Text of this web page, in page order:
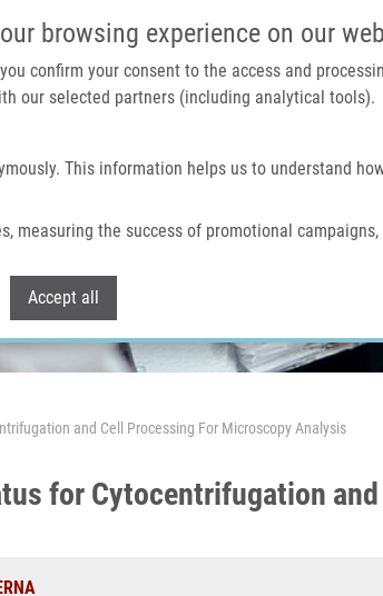
browsing experience on our
confirm your consent to the access and
our selected partners (including analytical tools).
This information helps us to understand
measuring the success of promotional campaigns,
Accept all
Home About us
and Cell Processing For Microscopy Analysis
for Cytocentrifugation